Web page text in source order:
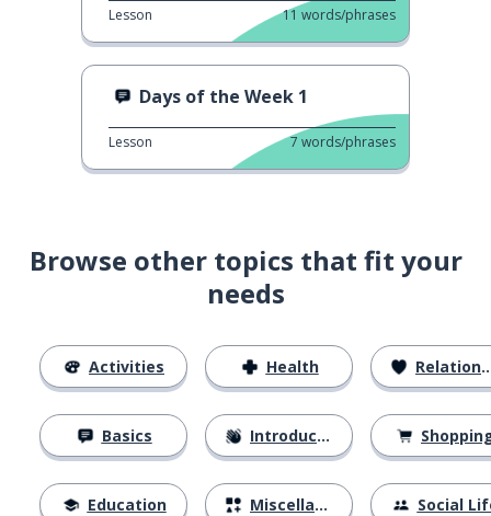
Lesson 11 words/phrases
Days of the Week 1
Lesson 7 words/phrases
Browse other topics that fit your
needs
Activities
Basics
Education
Health
Introductions
Miscellaneous
Relationships
Social